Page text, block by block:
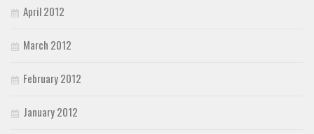
April 2012
March 2012
February 2012
January 2012